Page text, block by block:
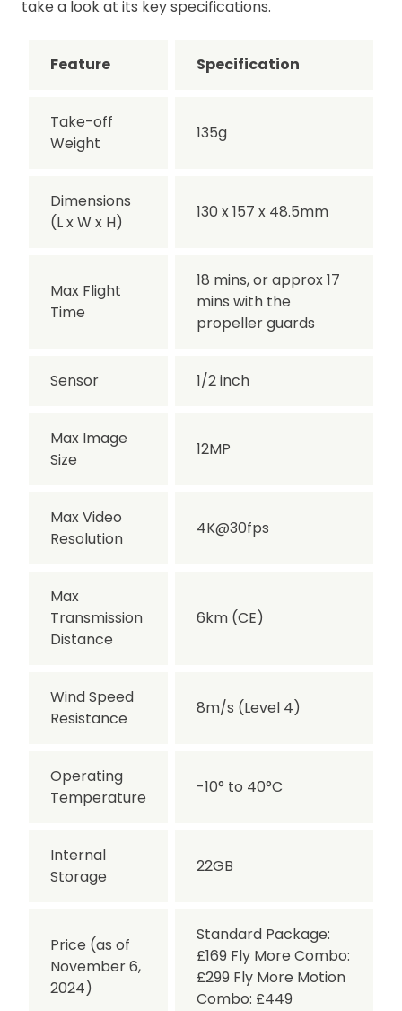
take a look at its key specifications.
Feature Specification
Take-off
Weight
135g
Dimensions
(L x W x H)
130 x 157 x 48.5mm
Max Flight
Time
18 mins, or approx 17
mins with the
propeller guards
Sensor 1/2 inch
Max Image
Size
12MP
Max Video
Resolution
4K@30fps
Max
Transmission
Distance
6km (CE)
Wind Speed
Resistance
8m/s (Level 4)
Operating
Temperature
-10° to 40°C
Internal
Storage
22GB
Price (as of
November 6,
2024)
Standard Package:
£169 Fly More Combo:
£299 Fly More Motion
Combo: £449